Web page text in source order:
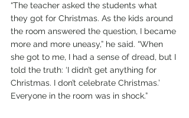
“The teacher asked the students what
they got for Christmas. As the kids around
the room answered the question, I became
more and more uneasy,” he said. “When
she got to me, I had a sense of dread, but I
told the truth: ‘I didn’t get anything for
Christmas. I don’t celebrate Christmas.’
Everyone in the room was in shock.”